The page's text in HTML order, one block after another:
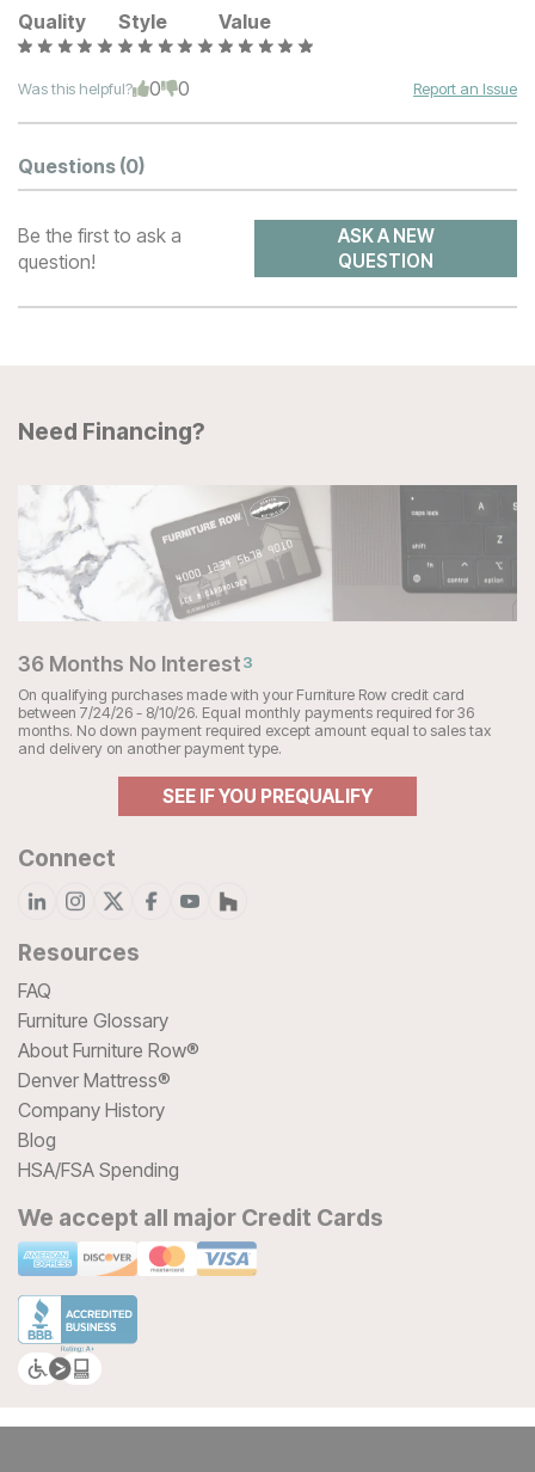
Quality
Style Value
Was this helpful? 0 0 Report an Issue
Questions (0)
Be the first to ask a
question!
ASK A NEW
QUESTION
Need Financing?
36 Months No Interest3
On qualifying purchases made with your Furniture Row credit card
between 7/24/26 - 8/10/26. Equal monthly payments required for 36
months. No down payment required except amount equal to sales tax
and delivery on another payment type.
SEE IF YOU PREQUALIFY
Connect
Resources
FAQ
Furniture Glossary
About Furniture Row®
Denver Mattress®
Company History
Blog
HSA/FSA Spending
We accept all major Credit Cards